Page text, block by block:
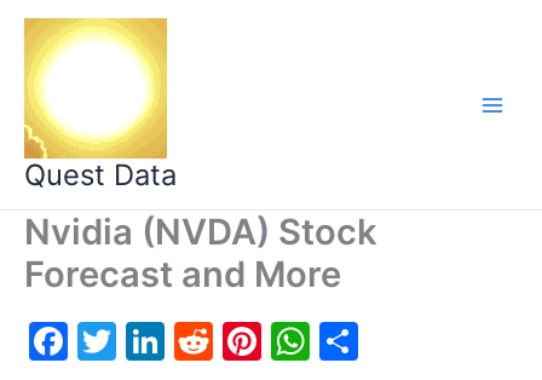
Skip
content
Quest Data
Nvidia (NVDA) Stock
Forecast and More
F
T
Li R
Pi W